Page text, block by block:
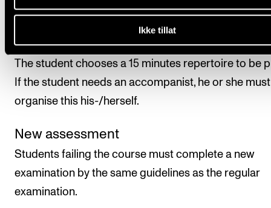
Ikke tillat
examiners.
Practical exam
The student chooses a 15 minutes repertoire to be
If the student needs an accompanist, he or she must
organise this his-/herself.
New assessment
Students failing the course must complete a new
examination by the same guidelines as the regular
examination.